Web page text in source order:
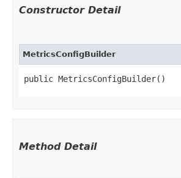
Constructor Detail
MetricsConfigBuilder
public MetricsConfigBuilder()
Method Detail